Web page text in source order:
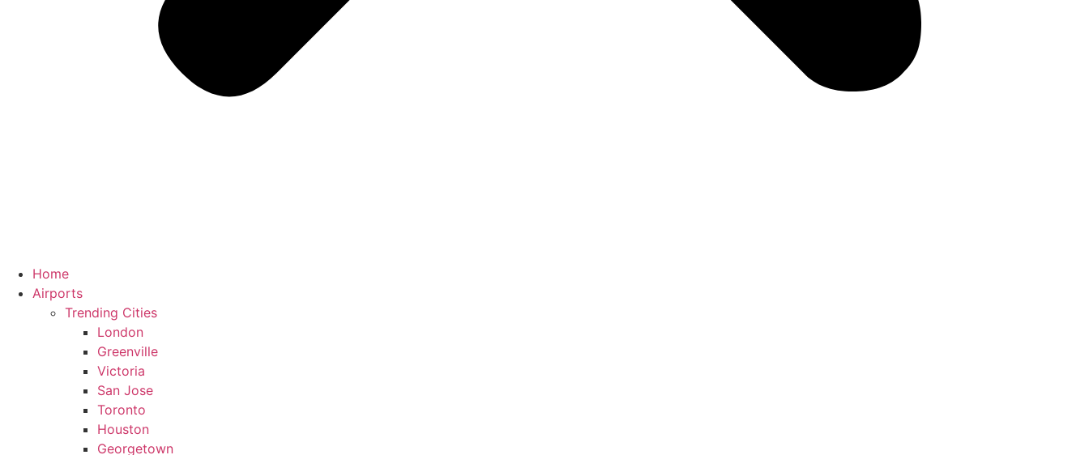
Home
Airports
Trending Cities
London
Greenville
Victoria
San Jose
Toronto
Houston
Georgetown